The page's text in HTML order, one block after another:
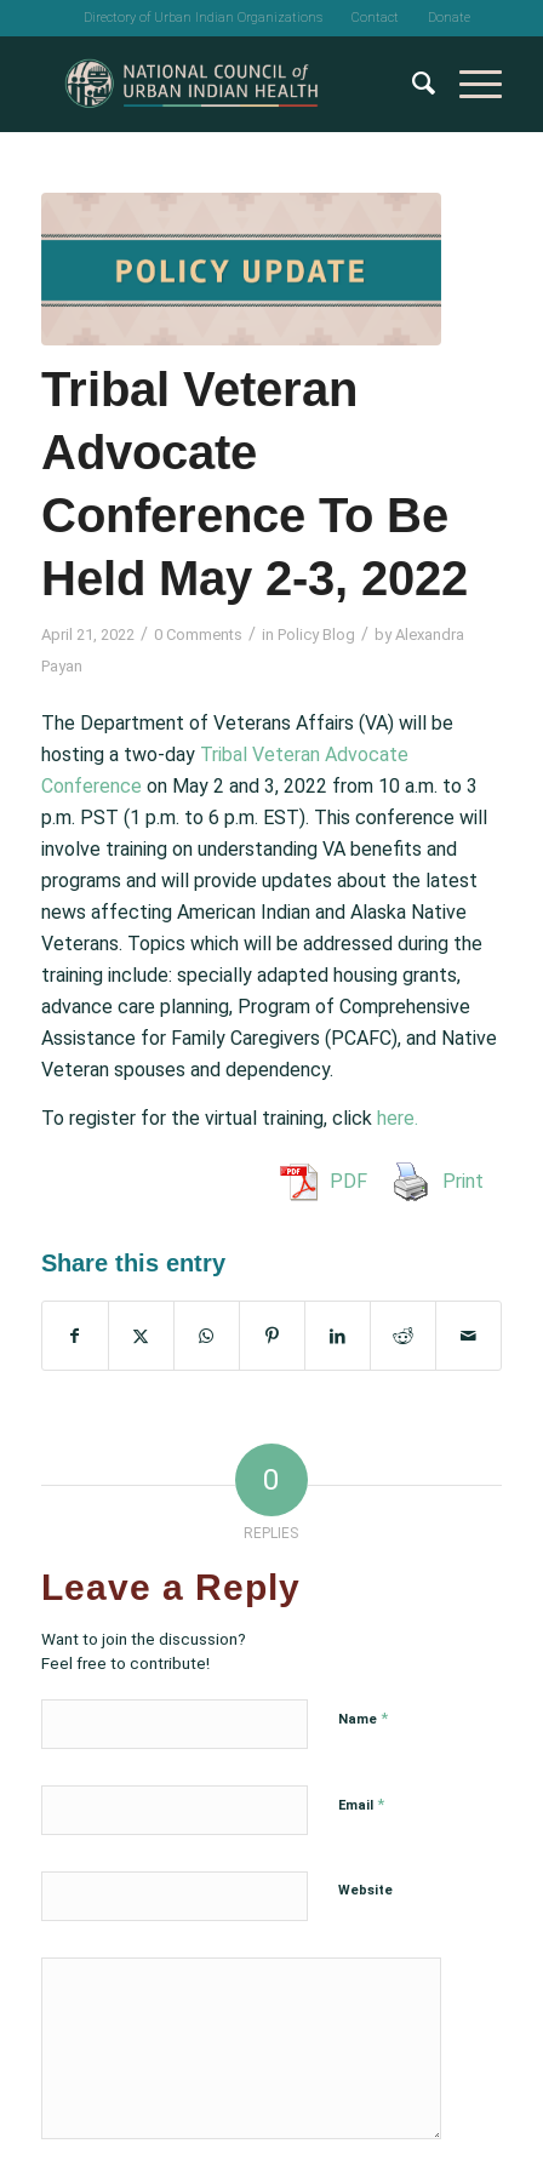
Directory of Urban Indian Organizations Contact Donate
Tribal Veteran
Advocate
Conference To Be
Held May 2-3, 2022
April 21, 2022 / 0 Comments / in Policy Blog / by Alexandra
Payan
The Department of Veterans Affairs (VA) will be
hosting a two-day Tribal Veteran Advocate
Conference on May 2 and 3, 2022 from 10 a.m. to 3
p.m. PST (1 p.m. to 6 p.m. EST). This conference will
involve training on understanding VA benefits and
programs and will provide updates about the latest
news affecting American Indian and Alaska Native
Veterans. Topics which will be addressed during the
training include: specially adapted housing grants,
advance care planning, Program of Comprehensive
Assistance for Family Caregivers (PCAFC), and Native
Veteran spouses and dependency.
To register for the virtual training, click here.
PDF Print
Share this entry
0
REPLIES
Leave a Reply
Want to join the discussion?
Feel free to contribute!
Name *
Email *
Website